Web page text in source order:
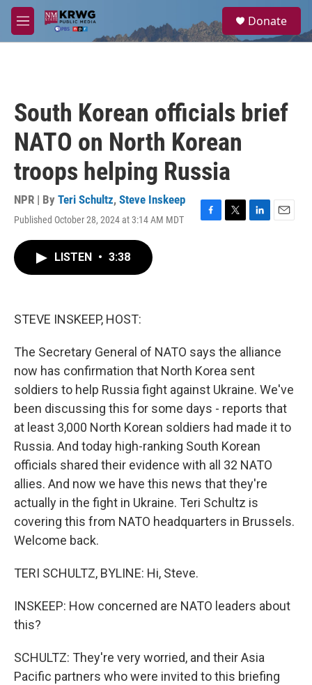
Skip to main content
M
e
a
Donate
South Korean officials brief
NATO on North Korean
troops helping Russia
NPR | By Teri Schultz, Steve Inskeep
Published October 28, 2024 at 3:14 AM MDT
F
T
L
E
LISTEN • 3:38
STEVE INSKEEP, HOST:
The Secretary General of NATO says the alliance
now has confirmation that North Korea sent
soldiers to help Russia fight against Ukraine. We've
been discussing this for some days - reports that
at least 3,000 North Korean soldiers had made it to
Russia. And today high-ranking South Korean
officials shared their evidence with all 32 NATO
allies. And now we have this news that they're
actually in the fight in Ukraine. Teri Schultz is
covering this from NATO headquarters in Brussels.
Welcome back.
TERI SCHULTZ, BYLINE: Hi, Steve.
INSKEEP: How concerned are NATO leaders about
this?
SCHULTZ: They're very worried, and their Asia
Pacific partners who were invited to this briefing